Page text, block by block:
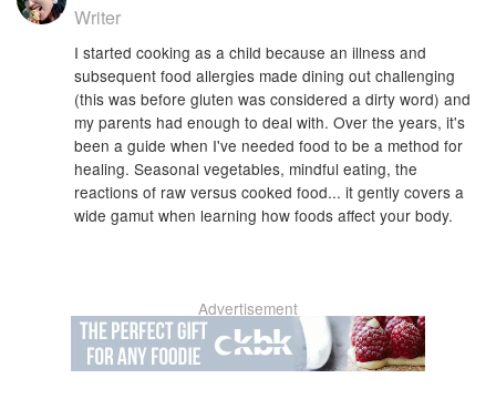
Writer
I started cooking as a child because an illness and
subsequent food allergies made dining out challenging
(this was before gluten was considered a dirty word) and
my parents had enough to deal with. Over the years, it's
been a guide when I've needed food to be a method for
healing. Seasonal vegetables, mindful eating, the
reactions of raw versus cooked food... it gently covers a
wide gamut when learning how foods affect your body.
Advertisement